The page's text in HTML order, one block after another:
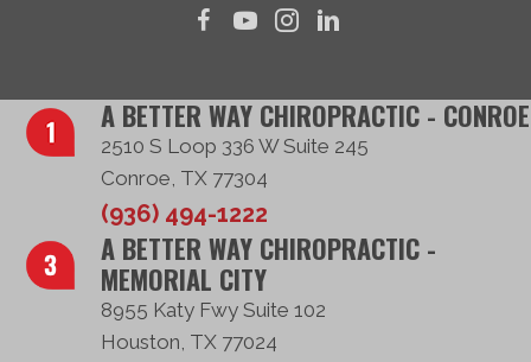
A BETTER WAY CHIROPRACTIC - CONROE
2510 S Loop 336 W Suite 245
Conroe, TX 77304
(936) 494-1222
A BETTER WAY CHIROPRACTIC -
MEMORIAL CITY
8955 Katy Fwy Suite 102
Houston, TX 77024